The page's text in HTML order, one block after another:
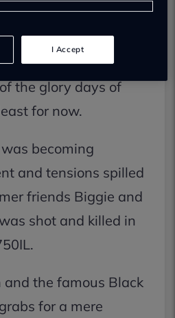
sure many reading
mind going back to
it could be argued the
the glory days of
for now.
becoming
and tensions spilled
friends Biggie and
shot and killed in
and the famous Black
for a mere
I Accept